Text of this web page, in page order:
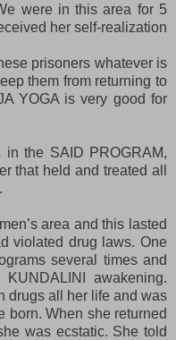
were in this area for 5
her self-realization
prisoners whatever is
them from returning to
YOGA is very good for
the SAID PROGRAM,
that held and treated all
area and this lasted
violated drug laws. One
several times and
awakening.
drugs all her life and was
born. When she returned
was ecstatic. She told